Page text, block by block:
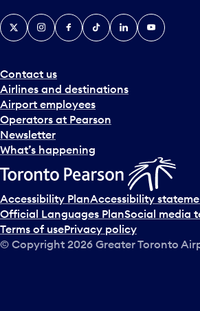
Contact us
Airlines and destinations
Airport employees
Operators at Pearson
Newsletter
What’s happening
X InstagramFacebook
TiktokLinkedInYouTube
Accessibility PlanAccessibility
Official Languages PlanSocial media
Terms of usePrivacy policy
© Copyright 2026 Greater Toronto